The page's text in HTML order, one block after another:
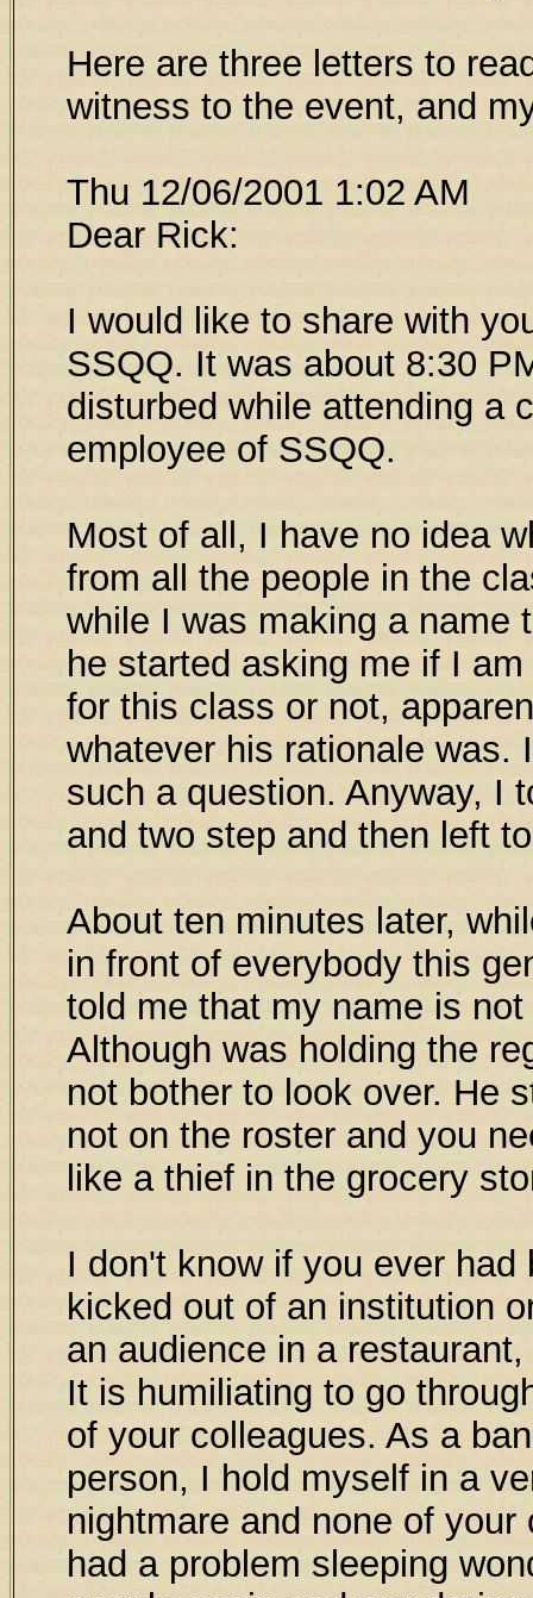
Here are three letters to
witness to the event, and
Thu 12/06/2001 1:02 AM
Dear Rick:
I would like to share with
SSQQ. It was about 8:30
disturbed while attending a
employee of SSQQ.
Most of all, I have no idea
from all the people in the
while I was making a name
he started asking me if I
for this class or not,
whatever his rationale was.
such a question. Anyway, I
and two step and then left
About ten minutes later,
in front of everybody this
told me that my name is
Although was holding the
not bother to look over. He
not on the roster and you
like a thief in the grocery
I don't know if you ever
kicked out of an institution
an audience in a
It is humiliating to go
of your colleagues. As a
person, I hold myself in a
nightmare and none of
had a problem sleeping